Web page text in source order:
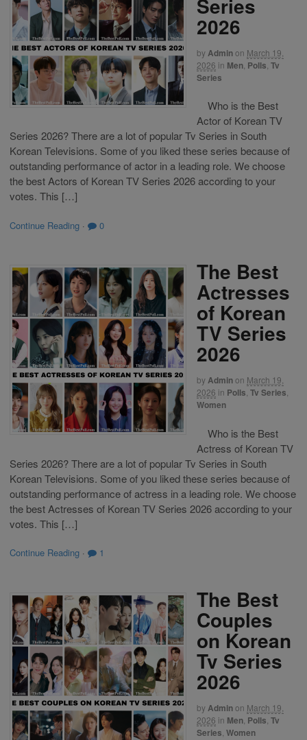
2026
by Adminon March 19,
2026 in Men Polls Tv
Series
Who is the Best
Actor of Korean TV
Series 2026? There are a lot of popular Tv Series in South
Korean Televisions. Some of you liked these series because of
outstanding performance of actor in a leading role. We choose
the best Actors of Korean TV Series 2026 according to your
votes. This […]
Continue Reading · 0
The Best
Actresses
of Korean
TV Series
2026
byAdminon March 19,
2026 in Polls Tv Series
Women
Who is the Best
Actress of Korean TV
Series 2026? There are a lot of popular Tv Series in South
Korean Televisions. Some of you liked these series because of
outstanding performance of actress in a leading role. We choose
the best Actresses of Korean TV Series 2026 according to your
votes. This […]
Continue Reading · 1
The Best
Couples
on Korean
Tv Series
2026
byAdminon March 19,
2026 in Men Polls Tv
Series Women